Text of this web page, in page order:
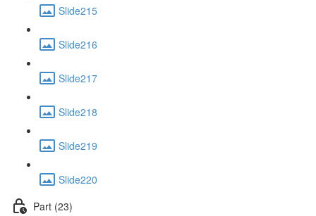
Slide215
Slide216
Slide217
Slide218
Slide219
Slide220
Part (23)